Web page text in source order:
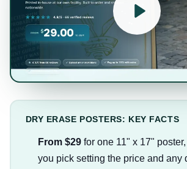
DRY ERASE POSTERS: KEY FACTS
From $29for one 11" x 17"
you pick setting the price and any